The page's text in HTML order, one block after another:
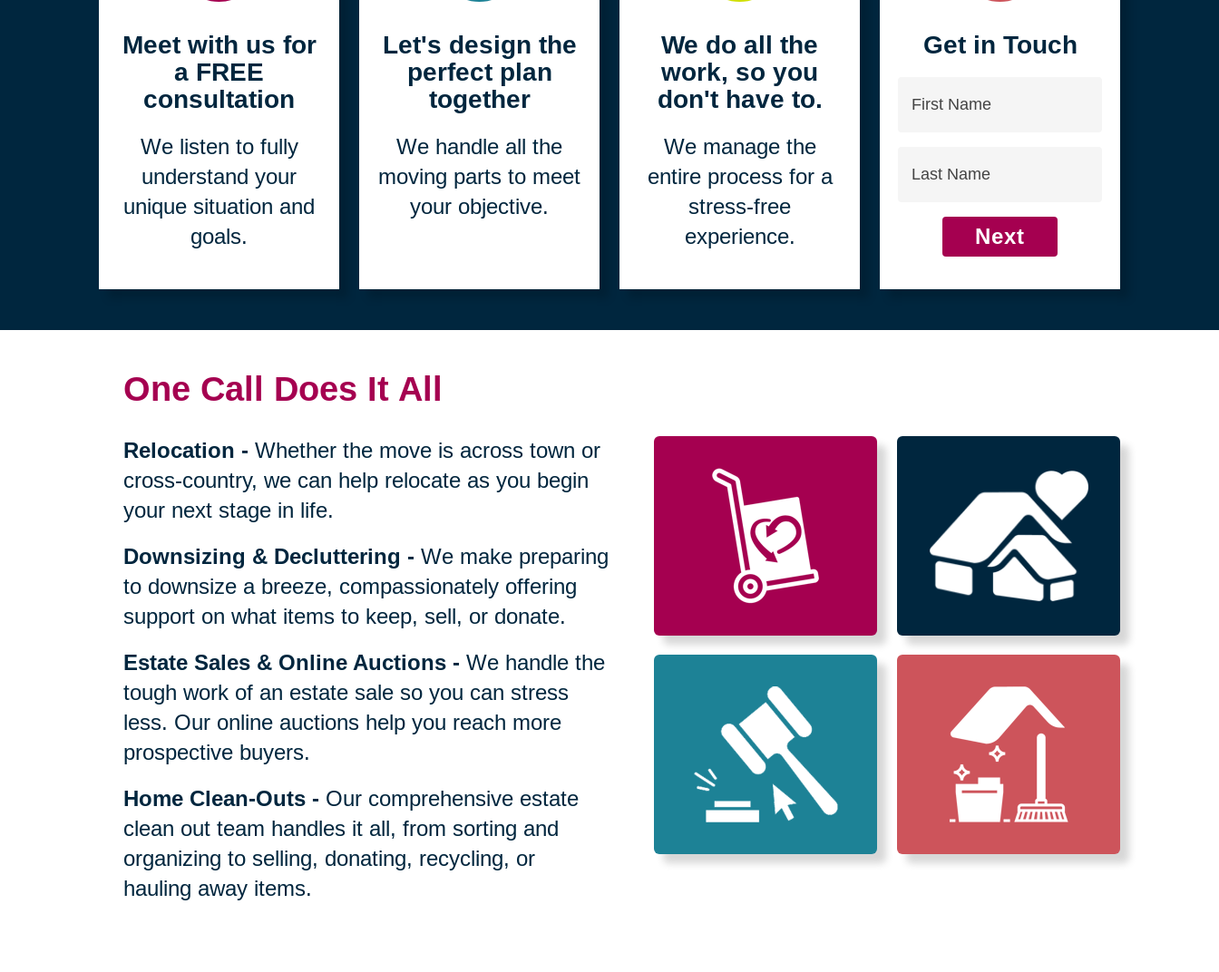
Meet with us for
a FREE
consultation
We listen to fully
understand your
unique situation and
goals.
Let's design the
perfect plan
together
We handle all the
moving parts to meet
your objective.
We do all the
work, so you
don't have to.
We manage the
entire process for a
stress-free
experience.
Get in Touch
Next
One Call Does It All
Relocation -Whether the move is across town or
cross-country, we can help relocate as you begin
your next stage in life.
Downsizing & Decluttering -We make preparing
to downsize a breeze, compassionately offering
support on what items to keep, sell, or donate.
Estate Sales & Online Auctions -We handle the
tough work of an estate sale so you can stress
less. Our online auctions help you reach more
prospective buyers.
Home Clean-Outs - Our comprehensive estate
clean out team handles it all, from sorting and
organizing to selling, donating, recycling, or
hauling away items.